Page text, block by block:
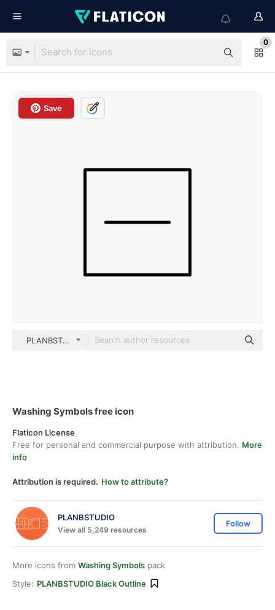
0
Save
PLANBSTUDIO black outline
Washing Symbols free icon
Flaticon License
Free for personal and commercial purpose with attribution. More
info
Attribution is required. How to attribute?
PLANBSTUDIO
View all 5,249 resources
Follow
More icons from Washing Symbols pack
Style: PLANBSTUDIO Black Outline